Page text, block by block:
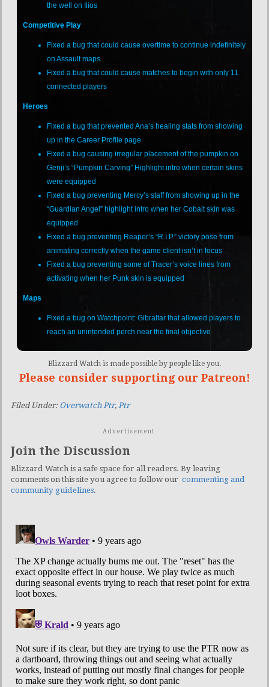
the well on Ilios
Competitive Play
Fixed a bug that could cause overtime to continue indefinitely
on Assault maps
Fixed a bug that could cause matches to begin with only 11
connected players
Heroes
Fixed a bug that prevented Ana’s healing stats from showing
up in the Career Profile page
Fixed a bug causing irregular placement of the pumpkin on
Genji’s “Pumpkin Carving” Highlight intro when certain skins
were equipped
Fixed a bug preventing Mercy’s staff from showing up in the
“Guardian Angel” highlight intro when her Cobalt skin was
equipped
Fixed a bug preventing Reaper’s “R.I.P.” victory pose from
animating correctly when the game client isn’t in focus
Fixed a bug preventing some of Tracer’s voice lines from
activating when her Punk skin is equipped
Maps
Fixed a bug on Watchpoint: Gibraltar that allowed players to
reach an unintended perch near the final objective
Blizzard Watch is made possible by people like you.
Please consider supporting our Patreon!
Filed Under: Overwatch Ptr, Ptr
Advertisement
Join the Discussion
Blizzard Watch is a safe space for all readers. By leaving
comments on this site you agree to follow our commenting and
community guidelines.